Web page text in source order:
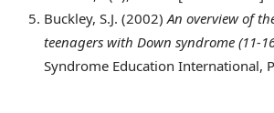
Buckley, S.J. (2002) An overview of
teenagers with Down syndrome (11-
Syndrome Education International,